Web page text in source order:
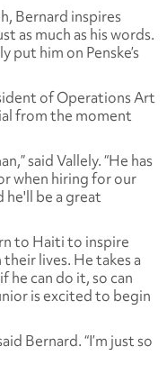
Bernard inspires
as much as his words.
put him on Penske’s
of Operations Art
from the moment
said Vallely. “He has
when hiring for our
be a great
to Haiti to inspire
lives. He takes a
he can do it, so can
is excited to begin
Bernard. “I’m just so